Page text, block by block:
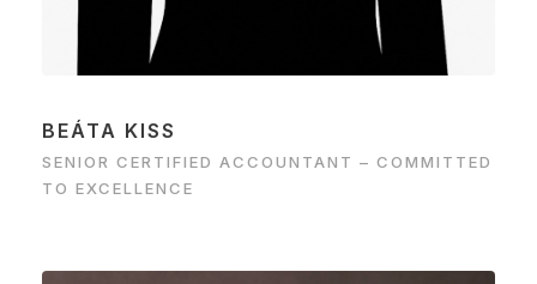
BEÁTA KISS
SENIOR CERTIFIED ACCOUNTANT – COMMITTED
TO EXCELLENCE